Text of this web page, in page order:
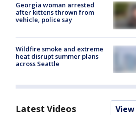
Georgia woman arrested
after kittens thrown from
vehicle, police say
Wildfire smoke and extreme
heat disrupt summer plans
across Seattle
Latest Videos